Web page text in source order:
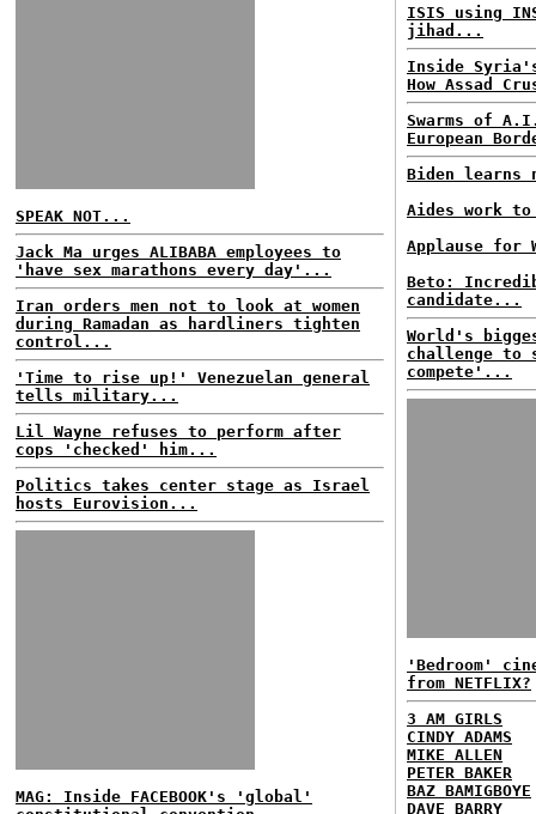
SPEAK NOT...
Jack Ma urges ALIBABA employees to
'have sex marathons every day'...
Iran orders men not to look at women
during Ramadan as hardliners tighten
control...
'Time to rise up!' Venezuelan general
tells military...
Lil Wayne refuses to perform after
cops 'checked' him...
Politics takes center stage as Israel
hosts Eurovision...
MAG: Inside FACEBOOK's 'global'
ISIS using
jihad...
Inside
How Assad
Swarms of
European
Biden
Aides work
Applause for
Beto:
candidate...
World's
challenge to
compete'...
'Bedroom'
from NETFLIX?
3 AM GIRLS
CINDY ADAMS
MIKE ALLEN
PETER BAKER
BAZ BAMIGBOYE
DAVE BARRY